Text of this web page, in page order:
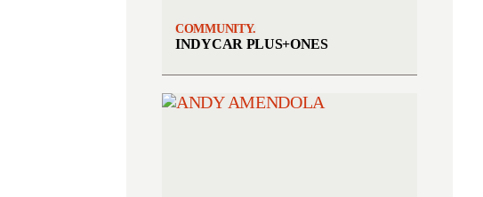
COMMUNITY.
INDYCAR PLUS+ONES